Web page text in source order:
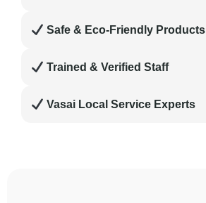
Safe & Eco-Friendly Products
Trained & Verified Staff
Vasai Local Service Experts